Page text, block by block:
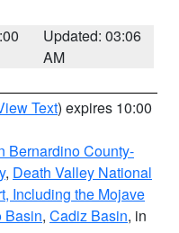
Updated: 03:06
AM
Text) expires 10:00
Bernardino County-
, Death Valley National
Including the Mojave
Basin, Cadiz Basin, in